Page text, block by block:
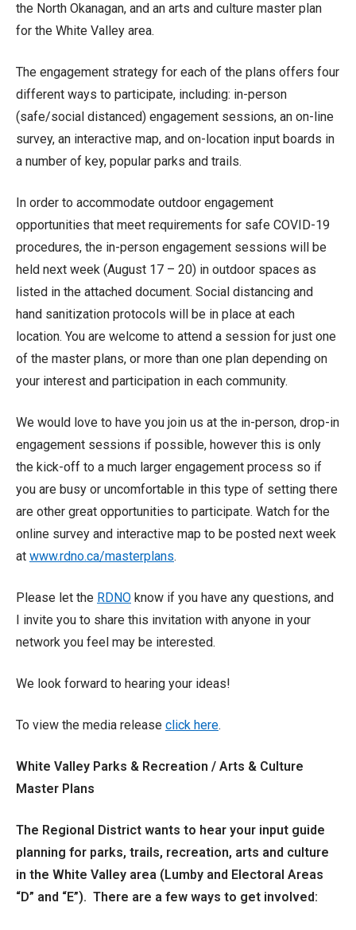
the North Okanagan, and an arts and culture master plan
for the White Valley area.
The engagement strategy for each of the plans offers four
different ways to participate, including: in-person
(safe/social distanced) engagement sessions, an on-line
survey, an interactive map, and on-location input boards in
a number of key, popular parks and trails.
In order to accommodate outdoor engagement
opportunities that meet requirements for safe COVID-19
procedures, the in-person engagement sessions will be
held next week (August 17 – 20) in outdoor spaces as
listed in the attached document. Social distancing and
hand sanitization protocols will be in place at each
location. You are welcome to attend a session for just one
of the master plans, or more than one plan depending on
your interest and participation in each community.
We would love to have you join us at the in-person, drop-in
engagement sessions if possible, however this is only
the kick-off to a much larger engagement process so if
you are busy or uncomfortable in this type of setting there
are other great opportunities to participate. Watch for the
online survey and interactive map to be posted next week
at www.rdno.ca/masterplans.
Please let the RDNO know if you have any questions, and
I invite you to share this invitation with anyone in your
network you feel may be interested.
We look forward to hearing your ideas!
To view the media release click here.
White Valley Parks & Recreation / Arts & Culture
Master Plans
The Regional District wants to hear your input guide
planning for parks, trails, recreation, arts and culture
in the White Valley area (Lumby and Electoral Areas
“D” and “E”). There are a few ways to get involved: